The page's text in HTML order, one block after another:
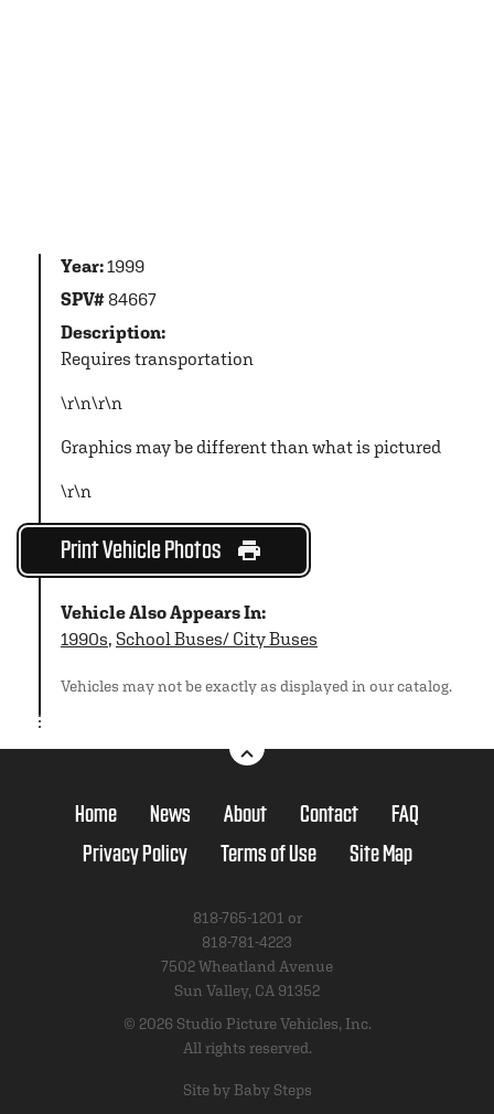
Year:1999
SPV# 84667
Description:
Requires transportation
\r\n\r\n
Graphics may be different than what is pictured
\r\n
Print Vehicle Photos
Vehicle Also Appears In:
1990s, School Buses/ City Buses
Vehicles may not be exactly as displayed in our catalog.
Home News About Contact
FAQ
Privacy Policy
Terms of Use Site Map
818-765-1201 or
818-781-4223
7502 Wheatland Avenue
Sun Valley, CA 91352
© 2026 Studio Picture Vehicles, Inc.
All rights reserved.
Site by Baby Steps